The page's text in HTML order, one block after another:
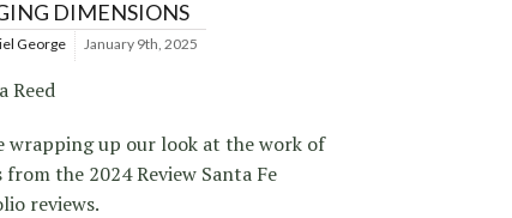
DIMENSIONS
George January 9th, 2025
Reed
wrapping up our look at the work of
the 2024 Review Santa Fe
reviews.